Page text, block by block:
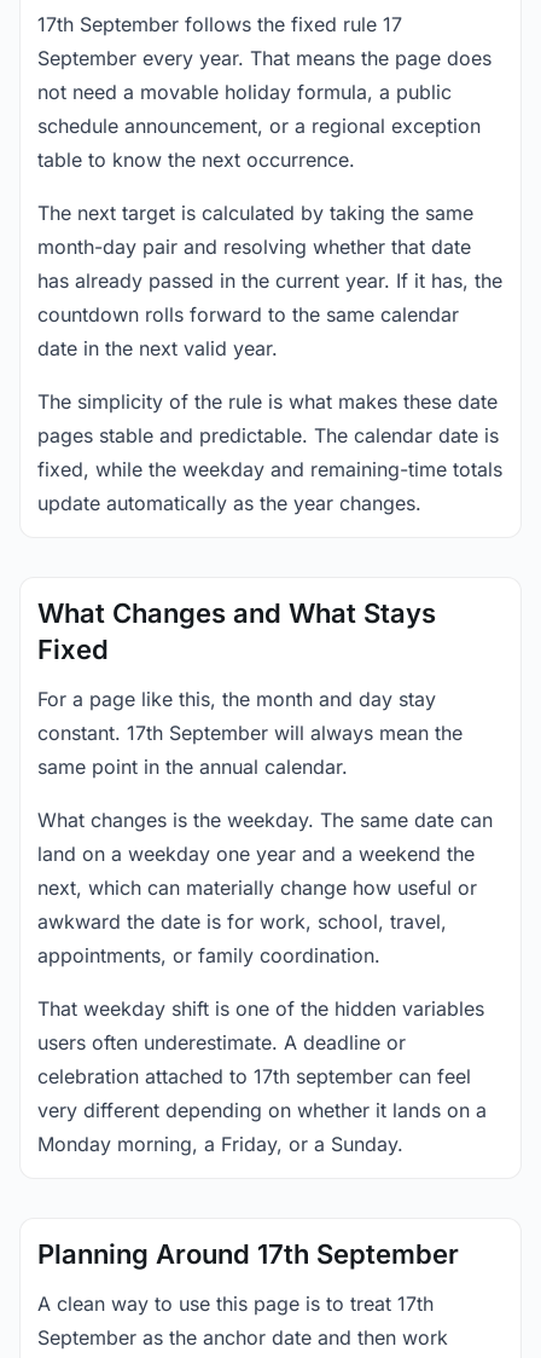
17th September follows the fixed rule 17
September every year. That means the page does
not need a movable holiday formula, a public
schedule announcement, or a regional exception
table to know the next occurrence.
The next target is calculated by taking the same
month-day pair and resolving whether that date
has already passed in the current year. If it has, the
countdown rolls forward to the same calendar
date in the next valid year.
The simplicity of the rule is what makes these date
pages stable and predictable. The calendar date is
fixed, while the weekday and remaining-time totals
update automatically as the year changes.
What Changes and What Stays
Fixed
For a page like this, the month and day stay
constant. 17th September will always mean the
same point in the annual calendar.
What changes is the weekday. The same date can
land on a weekday one year and a weekend the
next, which can materially change how useful or
awkward the date is for work, school, travel,
appointments, or family coordination.
That weekday shift is one of the hidden variables
users often underestimate. A deadline or
celebration attached to 17th september can feel
very different depending on whether it lands on a
Monday morning, a Friday, or a Sunday.
Planning Around 17th September
A clean way to use this page is to treat 17th
September as the anchor date and then work